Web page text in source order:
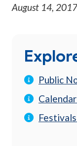
August 14, 2017
Public